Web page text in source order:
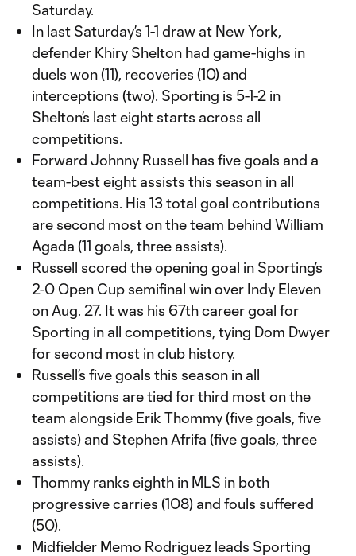
Saturday.
In last Saturday’s 1-1 draw at New York,
defender Khiry Shelton had game-highs in
duels won (11), recoveries (10) and
interceptions (two). Sporting is 5-1-2 in
Shelton’s last eight starts across all
competitions.
Forward Johnny Russell has five goals and a
team-best eight assists this season in all
competitions. His 13 total goal contributions
are second most on the team behind William
Agada (11 goals, three assists).
Russell scored the opening goal in Sporting’s
2-0 Open Cup semifinal win over Indy Eleven
on Aug. 27. It was his 67th career goal for
Sporting in all competitions, tying Dom Dwyer
for second most in club history.
Russell’s five goals this season in all
competitions are tied for third most on the
team alongside Erik Thommy (five goals, five
assists) and Stephen Afrifa (five goals, three
assists).
Thommy ranks eighth in MLS in both
progressive carries (108) and fouls suffered
(50).
Midfielder Memo Rodriguez leads Sporting